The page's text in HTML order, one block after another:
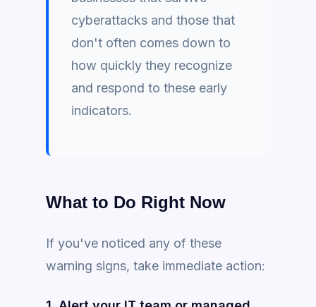
cyberattacks and those that
don't often comes down to
how quickly they recognize
and respond to these early
indicators.
What to Do Right Now
If you've noticed any of these
warning signs, take immediate action: